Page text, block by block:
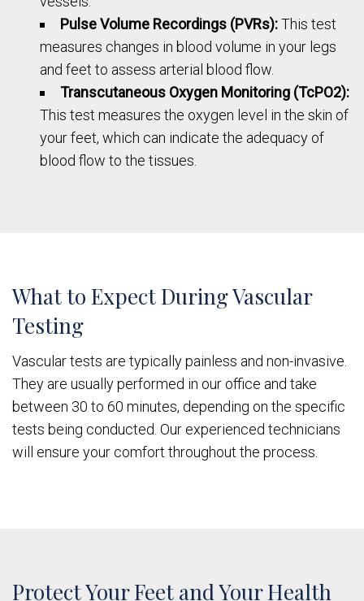
Pulse Volume Recordings (PVRs):This test
measures changes in blood volume in your legs
and feet to assess arterial blood flow.
Transcutaneous Oxygen Monitoring (TcPO2):
This test measures the oxygen level in the skin of
your feet, which can indicate the adequacy of
blood flow to the tissues.
What to Expect During Vascular
Testing
Vascular tests are typically painless and non-invasive.
They are usually performed in our office and take
between 30 to 60 minutes, depending on the specific
tests being conducted. Our experienced technicians
will ensure your comfort throughout the process.
Protect Your Feet and Your Health